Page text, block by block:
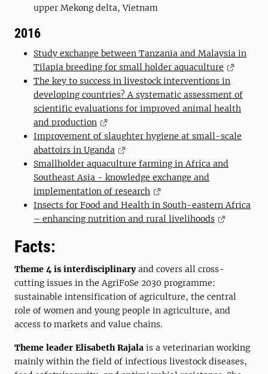
upper Mekong delta, Vietnam
2016
Study exchange between Tanzania and Malaysia in
Tilapia breeding for small holder aquaculture
The key to success in livestock interventions in
developing countries? A systematic assessment of
scientific evaluations for improved animal health
and production
Improvement of slaughter hygiene at small-scale
abattoirs in Uganda
Smallholder aquaculture farming in Africa and
Southeast Asia - knowledge exchange and
implementation of research
Insects for Food and Health in South-eastern Africa
– enhancing nutrition and rural livelihoods
Facts:
Theme 4 is interdisciplinaryand covers all cross-
cutting issues in the AgriFoSe 2030 programme:
sustainable intensification of agriculture, the central
role of women and young people in agriculture, and
access to markets and value chains.
Theme leader Elisabeth Rajala is a veterinarian working
mainly within the field of infectious livestock diseases,